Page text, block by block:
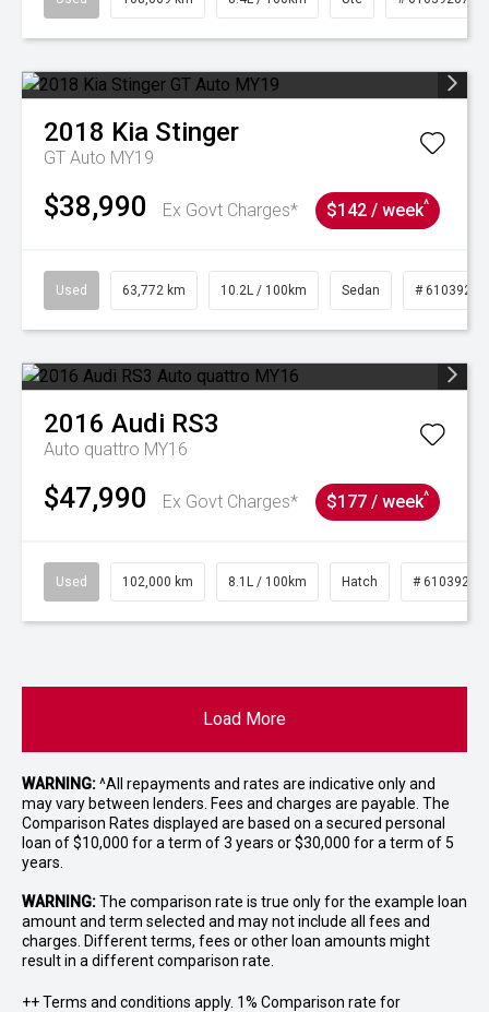
2018 Kia Stinger
GT Auto MY19
$38,990 Ex Govt Charges* $142 / week^
Used 63,772 km 10.2L / 100km Sedan # 61039215
2016 Audi RS3
Auto quattro MY16
$47,990 Ex Govt Charges* $177 / week^
Used 102,000 km 8.1L / 100km Hatch # 61039206
Load More
WARNING:^All repayments and rates are indicative only and
may vary between lenders. Fees and charges are payable. The
Comparison Rates displayed are based on a secured personal
loan of $10,000 for a term of 3 years or $30,000 for a term of 5
years.
WARNING:The comparison rate is true only for the example loan
amount and term selected and may not include all fees and
charges. Different terms, fees or other loan amounts might
result in a different comparison rate.
++ Terms and conditions apply. 1% Comparison rate for